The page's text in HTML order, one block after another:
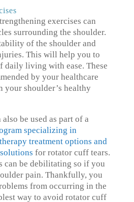
exercises can
surrounding the shoulder.
of the shoulder and
This will help you to
daily living with ease. These
by your healthcare
your shoulder’s healthy
be used as part of a
specializing in
treatment options and
for rotator cuff tears.
can be debilitating so if you
pain. Thankfully, you
from occurring in the
way to avoid rotator cuff